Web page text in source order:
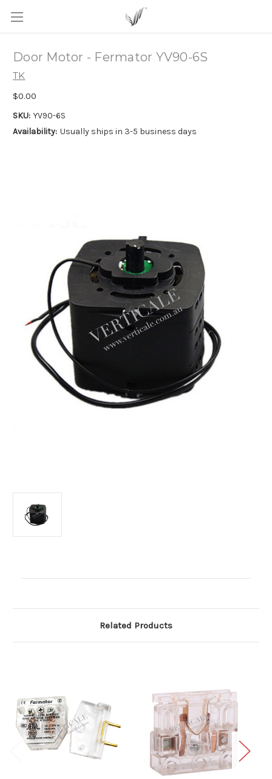
Door Motor - Fermator YV90-6S
TK
$0.00
SKU: YV90-6S
Availability: Usually ships in 3-5 business days
Related Products